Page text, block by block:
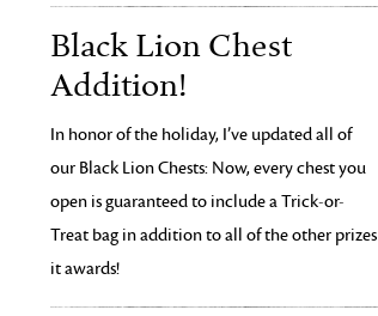
Black Lion Chest
Addition!
In honor of the holiday, I’ve updated all of
our Black Lion Chests: Now, every chest you
open is guaranteed to include a Trick-or-
Treat bag in addition to all of the other prizes
it awards!